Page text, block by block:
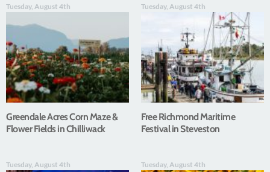
Tuesday, August 4th
Greendale Acres Corn Maze &
Flower Fields in Chilliwack
Tuesday, August 4th
Free Richmond Maritime
Festival in Steveston
Tuesday, August 4th Tuesday, August 4th